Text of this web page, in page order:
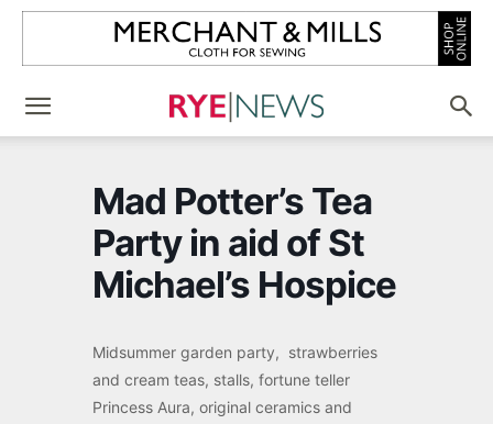
Mad Potter’s Tea
Party in aid of St
Michael’s Hospice
Midsummer garden party, strawberries
and cream teas, stalls, fortune teller
Princess Aura, original ceramics and